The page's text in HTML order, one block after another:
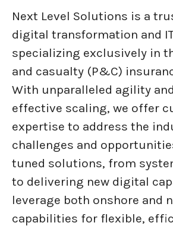
Next Level Solutions is a
digital transformation and
specializing exclusively in
and casualty (P&C)
With unparalleled agility
effective scaling, we offer
expertise to address the
challenges and
tuned solutions, from
to delivering new digital
leverage both onshore and
capabilities for flexible,